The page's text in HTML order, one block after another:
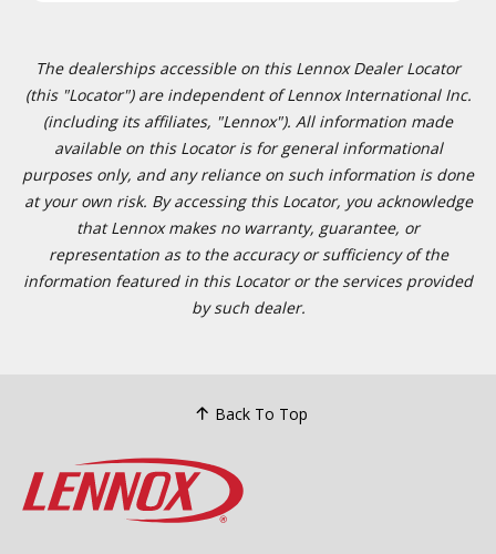
The dealerships accessible on this Lennox Dealer Locator
(this "Locator") are independent of Lennox International Inc.
(including its affiliates, "Lennox"). All information made
available on this Locator is for general informational
purposes only, and any reliance on such information is done
at your own risk. By accessing this Locator, you acknowledge
that Lennox makes no warranty, guarantee, or
representation as to the accuracy or sufficiency of the
information featured in this Locator or the services provided
by such dealer.
Back To Top